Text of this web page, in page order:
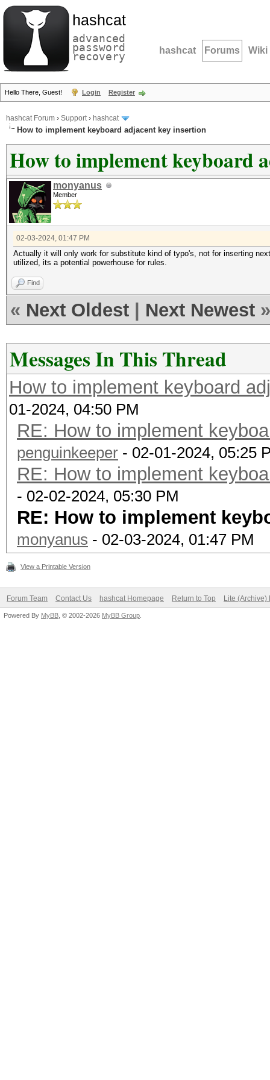
hashcat
advanced
password
recovery hashcat Forums Wiki
Hello There, Guest! Login Register
hashcat Forum › Support› hashcat
How to implement keyboard adjacent key insertion
How to implement keyboard
monyanus
Member
02-03-2024, 01:47 PM
Actually it will only work for substitute kind of typo's, not for inserting
utilized, its a potential powerhouse for rules.
Find
« Next Oldest Next Newest »
Messages In This Thread
How to implement keyboard
01-2024, 04:50 PM
RE: How to implement
penguinkeeper - 02-01-2024, 05:25
RE: How to implement
- 02-02-2024, 05:30 PM
RE: How to implement
monyanus - 02-03-2024, 01:47 PM
View a Printable Version
Forum Team Contact Us hashcat Homepage Return to Top Lite (Archive)
Powered By MyBB , © 2002-2026 MyBB Group